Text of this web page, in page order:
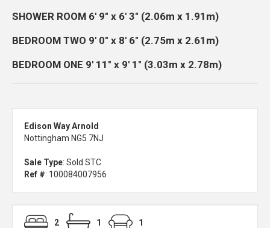
SHOWER ROOM 6' 9" x 6' 3" (2.06m x 1.91m)
BEDROOM TWO 9' 0" x 8' 6" (2.75m x 2.61m)
BEDROOM ONE 9' 11" x 9' 1" (3.03m x 2.78m)
Edison Way Arnold
Nottingham NG5 7NJ
Sale Type: Sold STC
Ref #: 100084007956
2 1 1